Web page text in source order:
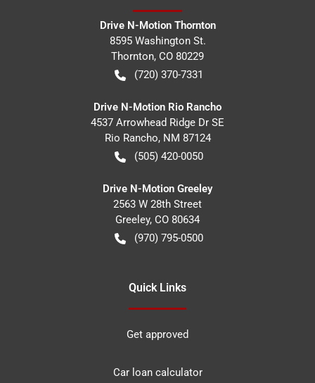
Drive N-Motion Thornton
8595 Washington St.
Thornton, CO 80229
(720) 370-7331
Drive N-Motion Rio Rancho
4537 Arrowhead Ridge Dr SE
Rio Rancho, NM 87124
(505) 420-0050
Drive N-Motion Greeley
2563 W 28th Street
Greeley, CO 80634
(970) 795-0500
Quick Links
Get approved
Car loan calculator